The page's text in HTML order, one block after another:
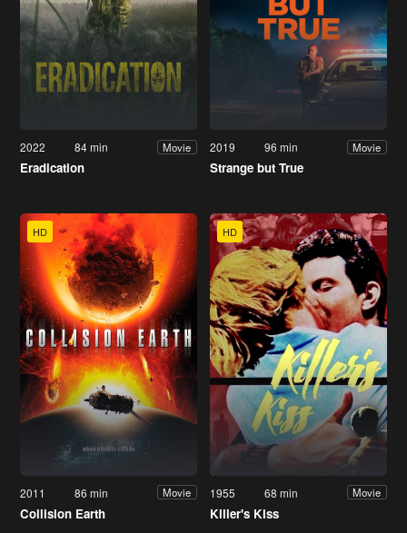
2022 84 min Movie
Eradication
2019 96 min Movie
Strange but True
HD
2011 86 min Movie
Collision Earth
HD
1955 68 min Movie
Killer's Kiss